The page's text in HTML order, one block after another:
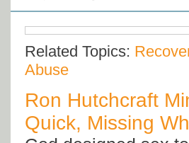
Related Topics:
Abuse
Ron Hutchcraft
Quick, Missing